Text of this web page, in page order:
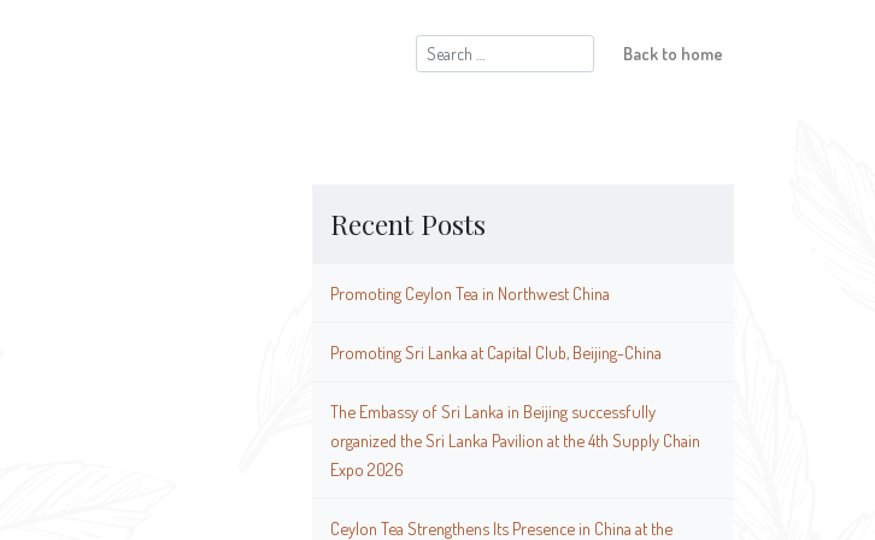
Search
for:
Back to home
Recent Posts
Promoting Ceylon Tea in Northwest China
Promoting Sri Lanka at Capital Club, Beijing-China
The Embassy of Sri Lanka in Beijing successfully
organized the Sri Lanka Pavilion at the 4th Supply Chain
Expo 2026
Ceylon Tea Strengthens Its Presence in China at the